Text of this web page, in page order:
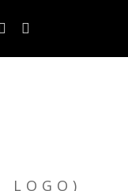
LOGO)